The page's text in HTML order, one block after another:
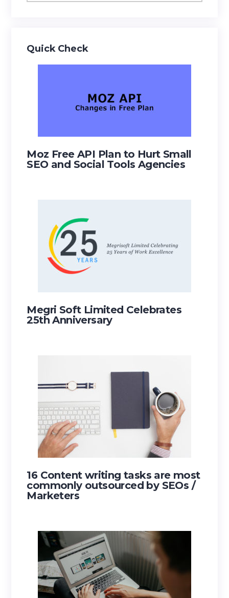
Quick Check
Moz Free API Plan to Hurt Small
SEO and Social Tools Agencies
Megri Soft Limited Celebrates
25th Anniversary
16 Content writing tasks are most
commonly outsourced by SEOs /
Marketers